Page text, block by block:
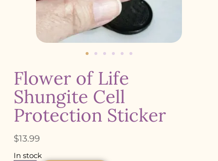
Flower of Life
Shungite Cell
Protection Sticker
$13.99
In stock